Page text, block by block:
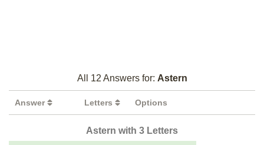
All 12 Answers for: Astern
Answer Letters Options
Astern with 3 Letters